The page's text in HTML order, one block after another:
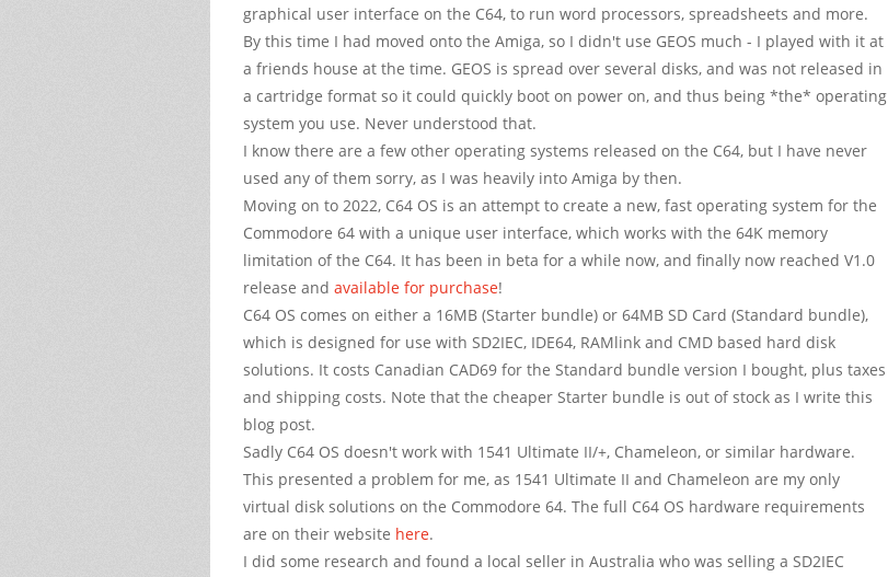
graphical user interface on the C64, to run word processors, spreadsheets and more.
By this time I had moved onto the Amiga, so I didn't use GEOS much - I played with it at
a friends house at the time. GEOS is spread over several disks, and was not released in
a cartridge format so it could quickly boot on power on, and thus being *the* operating
system you use. Never understood that.
I know there are a few other operating systems released on the C64, but I have never
used any of them sorry, as I was heavily into Amiga by then.
Moving on to 2022, C64 OS is an attempt to create a new, fast operating system for the
Commodore 64 with a unique user interface, which works with the 64K memory
limitation of the C64. It has been in beta for a while now, and finally now reached V1.0
release and available for purchase!
C64 OS comes on either a 16MB (Starter bundle) or 64MB SD Card (Standard bundle),
which is designed for use with SD2IEC, IDE64, RAMlink and CMD based hard disk
solutions. It costs Canadian CAD69 for the Standard bundle version I bought, plus taxes
and shipping costs. Note that the cheaper Starter bundle is out of stock as I write this
blog post.
Sadly C64 OS doesn't work with 1541 Ultimate II/+, Chameleon, or similar hardware.
This presented a problem for me, as 1541 Ultimate II and Chameleon are my only
virtual disk solutions on the Commodore 64. The full C64 OS hardware requirements
are on their website here.
I did some research and found a local seller in Australia who was selling a SD2IEC